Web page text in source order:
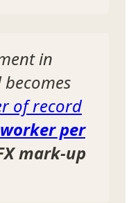
in
becomes
of record
per
mark-up